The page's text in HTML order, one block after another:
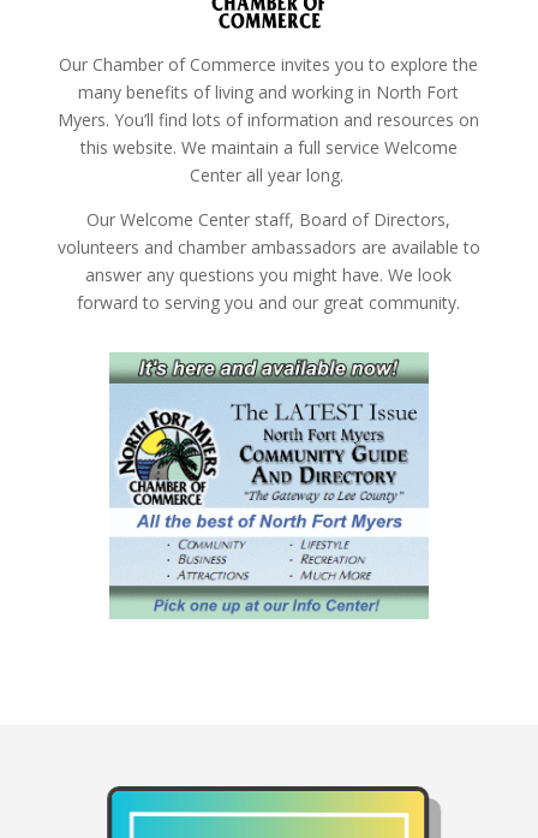
Our Chamber of Commerce invites you to explore the
many benefits of living and working in North Fort
Myers. You’ll find lots of information and resources on
this website. We maintain a full service Welcome
Center all year long.
Our Welcome Center staff, Board of Directors,
volunteers and chamber ambassadors are available to
answer any questions you might have. We look
forward to serving you and our great community.